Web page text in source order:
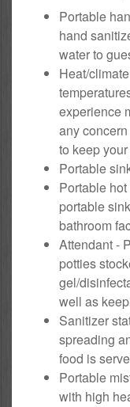
Portable
hand
water to
Heat/
experience
any
to keep
Portable
Portable
portable
bathroom
Attendant -
potties
gel/
well as
Sanitizer
spreading
food is
Portable
with high